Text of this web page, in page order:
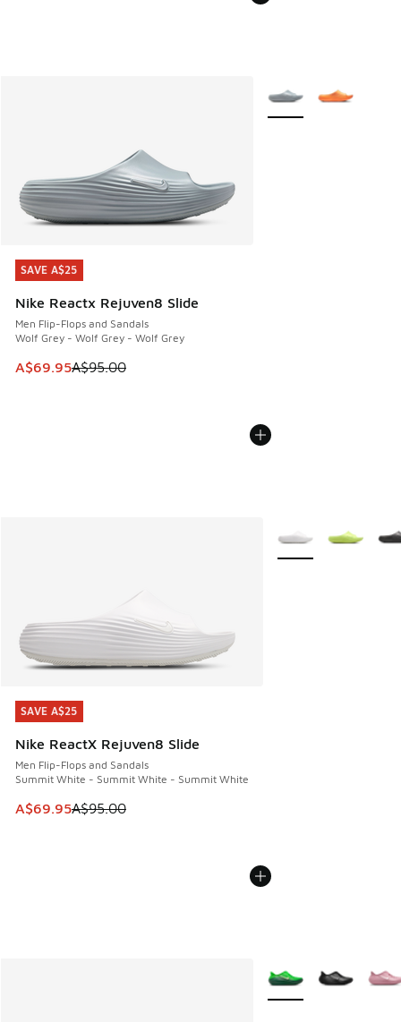
SAVE A$25
Nike Reactx Rejuven8 Slide
Men Flip-Flops and Sandals
Wolf Grey - Wolf Grey - Wolf Grey
This item is on sale. Price dropped from A$95.00 to
A$69.95A$95.00
SAVE A$25
More Colors Available
SAVE A$25
Nike ReactX Rejuven8 Slide
Men Flip-Flops and Sandals
Summit White - Summit White - Summit White
This item is on sale. Price dropped from A$95.00 to
A$69.95A$95.00
SAVE A$25
More Colors
More Colors Available